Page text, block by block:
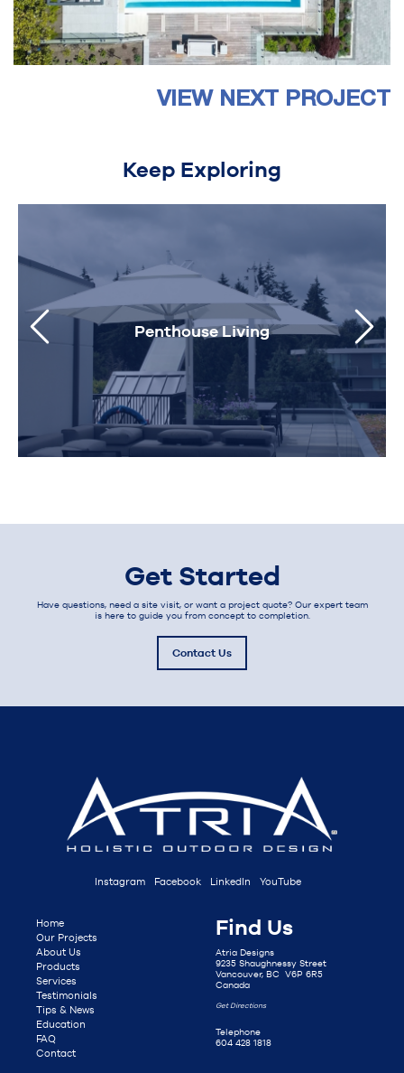
VIEW NEXT PROJECT
Keep Exploring
Penthouse Living
Get Started
Have questions, need a site visit, or want a project quote? Our expert team
is here to guide you from concept to completion.
Contact Us
Instagram Facebook LinkedIn YouTube
Home
Our Projects
About Us
Products
Services
Testimonials
Tips & News
Education
FAQ
Contact
Find Us
Atria Designs
9235 Shaughnessy Street
Vancouver, BC V6P 6R5
Canada
Get Directions
Telephone
604 428 1818